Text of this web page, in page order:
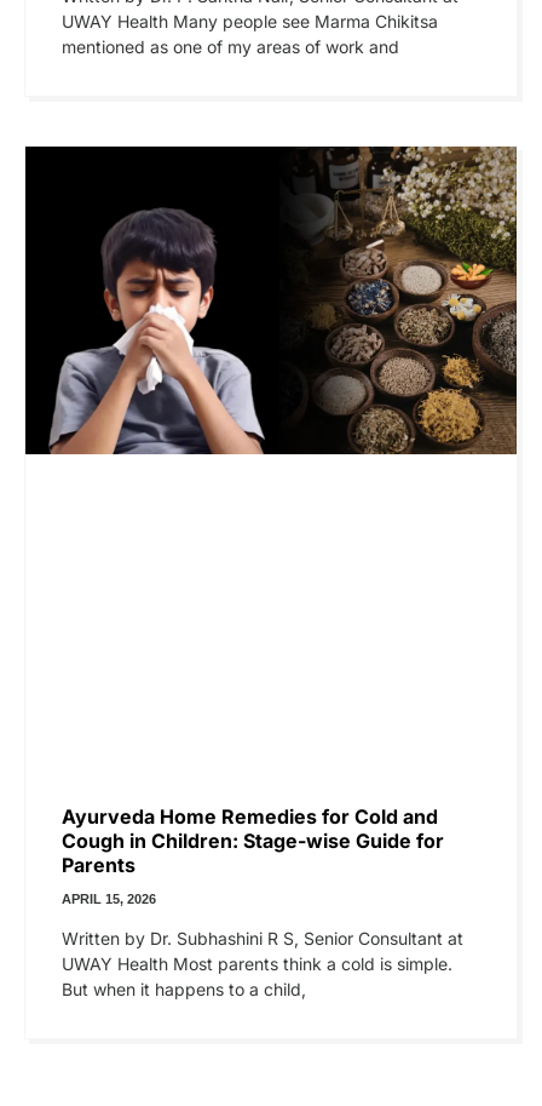
UWAY Health Many people see Marma Chikitsa
mentioned as one of my areas of work and
Ayurveda Home Remedies for Cold and
Cough in Children: Stage-wise Guide for
Parents
APRIL 15, 2026
Written by Dr. Subhashini R S, Senior Consultant at
UWAY Health Most parents think a cold is simple.
But when it happens to a child,